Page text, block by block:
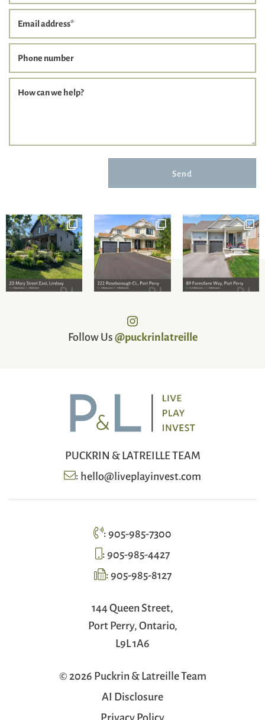
Email address*
Phone number
How can we help?
Send
Follow Us@puckrinlatreille
PUCKRIN & LATREILLE TEAM
:hello@liveplayinvest.com
:905-985-7300
:905-985-4427
:905-985-8127
144 Queen Street,
Port Perry, Ontario,
L9L 1A6
© 2026 Puckrin & Latreille Team
AI Disclosure
Privacy Policy